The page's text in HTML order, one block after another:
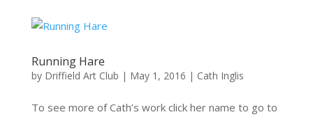
Running Hare
by Driffield Art Club | May 1, 2016 | Cath Inglis
To see more of Cath’s work click her name to go to